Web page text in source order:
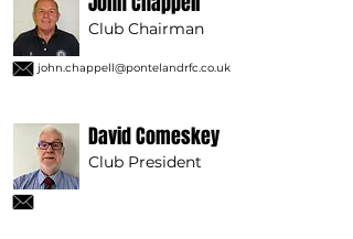
Club Chairman
john.chappell@pontelandrfc.co.uk
David Comeskey
Club President